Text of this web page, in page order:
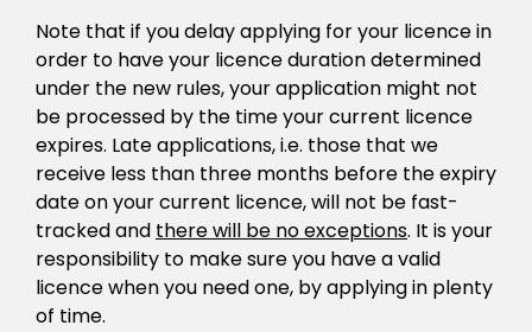
Note that if you delay applying for your licence in
order to have your licence duration determined
under the new rules, your application might not
be processed by the time your current licence
expires. Late applications, i.e. those that we
receive less than three months before the expiry
date on your current licence, will not be fast-
tracked and there will be no exceptions. It is your
responsibility to make sure you have a valid
licence when you need one, by applying in plenty
of time.